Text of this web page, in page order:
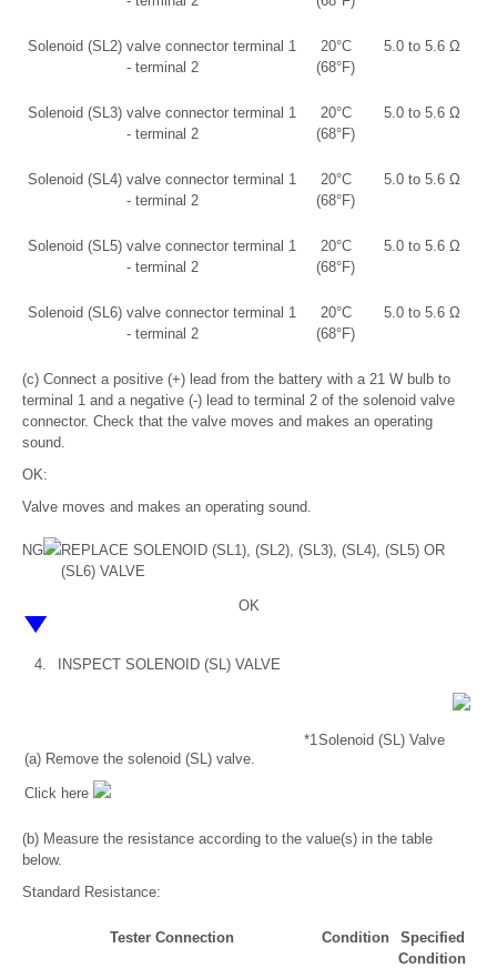
Solenoid (SL2) valve connector terminal 1
- terminal 2
20°C
(68°F)
5.0 to 5.6 Ω
Solenoid (SL3) valve connector terminal 1
- terminal 2
20°C
(68°F)
5.0 to 5.6 Ω
Solenoid (SL4) valve connector terminal 1
- terminal 2
20°C
(68°F)
5.0 to 5.6 Ω
Solenoid (SL5) valve connector terminal 1
- terminal 2
20°C
(68°F)
5.0 to 5.6 Ω
Solenoid (SL6) valve connector terminal 1
- terminal 2
20°C
(68°F)
5.0 to 5.6 Ω
(c) Connect a positive (+) lead from the battery with a 21 W bulb to
terminal 1 and a negative (-) lead to terminal 2 of the solenoid valve
connector. Check that the valve moves and makes an operating
sound.
OK:
Valve moves and makes an operating sound.
NG
REPLACE SOLENOID (SL1), (SL2), (SL3), (SL4), (SL5) OR
(SL6) VALVE
OK
4. INSPECT SOLENOID (SL) VALVE
(a) Remove the solenoid (SL) valve.
Click here
*1Solenoid (SL) Valve
(b) Measure the resistance according to the value(s) in the table
below.
Standard Resistance:
Tester Connection Condition
Specified
Condition